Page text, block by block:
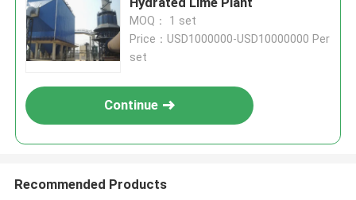
MOQ： 1 set
Price：USD1000000-USD10000000 Per
set
Continue
Recommended Products